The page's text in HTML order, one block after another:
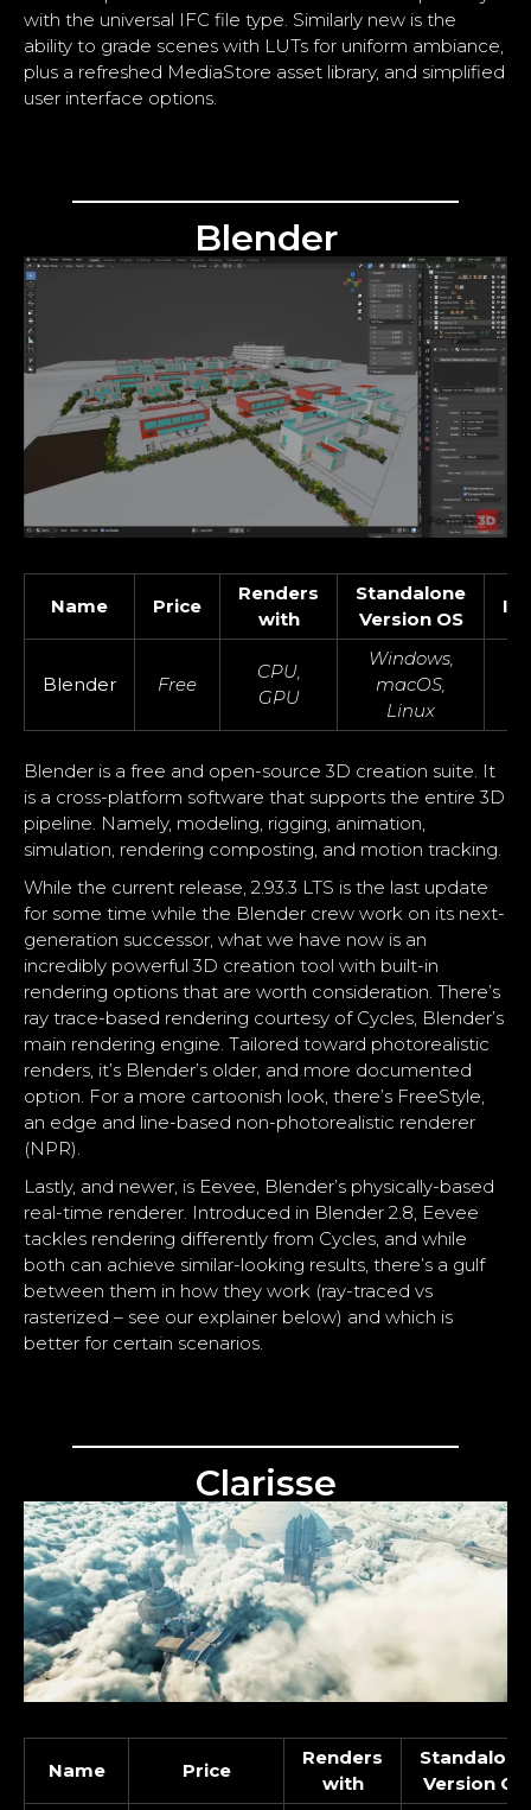
with the universal IFC file type. Similarly new is the
ability to grade scenes with LUTs for uniform ambiance,
plus a refreshed MediaStore asset library, and simplified
user interface options.
Blender
Name Price
Renders
with
Standalone
Version OS
Blender Free
CPU,
GPU
Windows,
macOS,
Linux
Blender is a free and open-source 3D creation suite. It
is a cross-platform software that supports the entire 3D
pipeline. Namely, modeling, rigging, animation,
simulation, rendering composting, and motion tracking.
While the current release, 2.93.3 LTS is the last update
for some time while the Blender crew work on its next-
generation successor, what we have now is an
incredibly powerful 3D creation tool with built-in
rendering options that are worth consideration. There’s
ray trace-based rendering courtesy of Cycles, Blender’s
main rendering engine. Tailored toward photorealistic
renders, it’s Blender’s older, and more documented
option. For a more cartoonish look, there’s FreeStyle,
an edge and line-based non-photorealistic renderer
(NPR).
Lastly, and newer, is Eevee, Blender’s physically-based
real-time renderer. Introduced in Blender 2.8, Eevee
tackles rendering differently from Cycles, and while
both can achieve similar-looking results, there’s a gulf
between them in how they work (ray-traced vs
rasterized – see our explainer below) and which is
better for certain scenarios.
Clarisse
Name Price
Renders
with
Standalone
Version OS